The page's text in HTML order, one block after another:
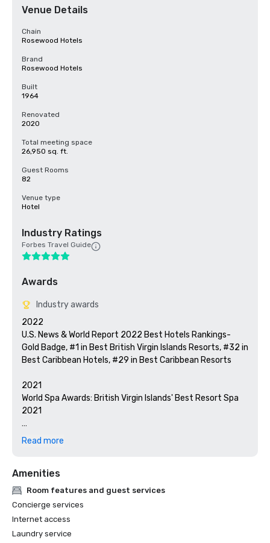
Venue Details
Chain
Rosewood Hotels
Brand
Rosewood Hotels
Built
1964
Renovated
2020
Total meeting space
26,950 sq. ft.
Guest Rooms
82
Venue type
Hotel
Industry Ratings
Forbes Travel Guide
Awards
Industry awards
2022
U.S. News & World Report 2022 Best Hotels Rankings-
Gold Badge, #1 in Best British Virgin Islands Resorts, #32 in
Best Caribbean Hotels, #29 in Best Caribbean Resorts
2021
World Spa Awards: British Virgin Islands' Best Resort Spa
2021
World Travel Awards: British Virgin Islands' Leading Resort
Condé Nast Traveler 2021 Readers’ Choice Awards- #1 in
Best Resorts in the Caribbean Islands, #14 in Best Resorts
Condé Nast Traveler Gold List 2021
Read more
Amenities
Room features and guest services
Concierge services
Internet access
Laundry service